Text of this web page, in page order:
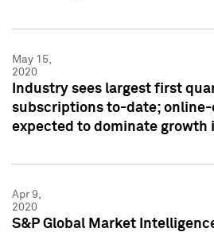
May 15,
2020
Industry sees largest first
subscriptions to-date; online-
expected to dominate growth
Apr 9,
2020
S&P Global Market